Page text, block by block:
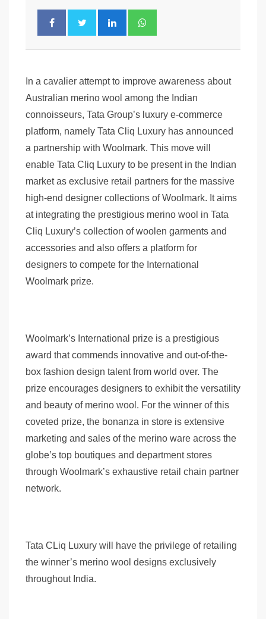
In a cavalier attempt to improve awareness about
Australian merino wool among the Indian
connoisseurs, Tata Group’s luxury e-commerce
platform, namely Tata Cliq Luxury has announced
a partnership with Woolmark. This move will
enable Tata Cliq Luxury to be present in the Indian
market as exclusive retail partners for the massive
high-end designer collections of Woolmark. It aims
at integrating the prestigious merino wool in Tata
Cliq Luxury’s collection of woolen garments and
accessories and also offers a platform for
designers to compete for the International
Woolmark prize.
Woolmark’s International prize is a prestigious
award that commends innovative and out-of-the-
box fashion design talent from world over. The
prize encourages designers to exhibit the versatility
and beauty of merino wool. For the winner of this
coveted prize, the bonanza in store is extensive
marketing and sales of the merino ware across the
globe’s top boutiques and department stores
through Woolmark’s exhaustive retail chain partner
network.
Tata CLiq Luxury will have the privilege of retailing
the winner’s merino wool designs exclusively
throughout India.